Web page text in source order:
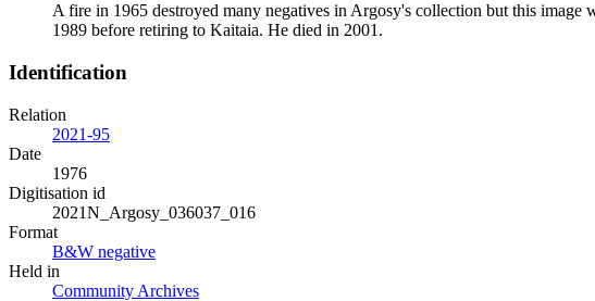
A fire in 1965 destroyed many negatives in Argosy's collection but this
1989 before retiring to Kaitaia. He died in 2001.
Identification
Relation
2021-95
Date
1976
Digitisation id
2021N_Argosy_036037_016
Format
B&W negative
Held in
Community Archives